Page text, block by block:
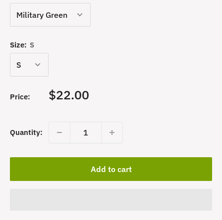
Size: S
Price: Sale
$22.00
Quantity:
Add to cart